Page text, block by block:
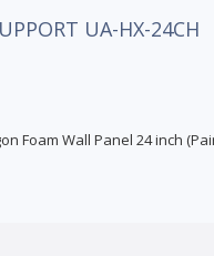
UA-HX-24CH
Foam Wall Panel 24 inch